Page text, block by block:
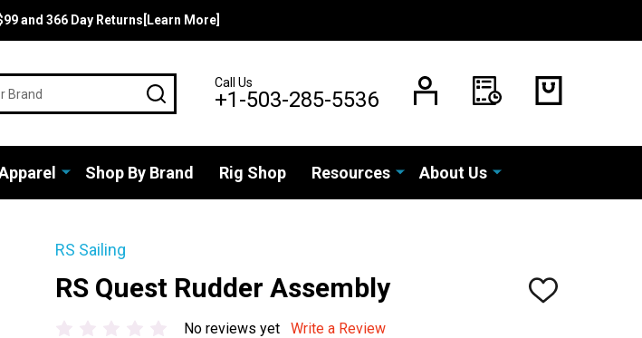
and 366 Day Returns[Learn More]
SEARCHCall Us
+1-503-285-5536
Shop By Brand Rig Shop Resources About Us
RS Sailing
RS Quest Rudder Assembly
ADD
No reviews yet Write a Review